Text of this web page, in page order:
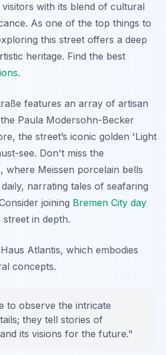
with its blend of cultural
As one of the top things to
this street offers a deep
heritage. Find the best
.
features an array of artisan
Paula Modersohn-Becker
the street’s iconic golden 'Light
see. Don't miss the
where Meissen porcelain bells
narrating tales of seafaring
joining Bremen City day
in depth.
Atlantis, which embodies
concepts.
to observe the intricate
they tell stories of
its visions for the future."